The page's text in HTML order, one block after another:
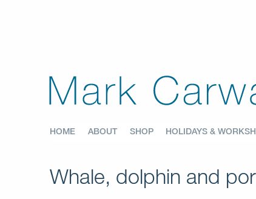
HOME ABOUT SHOP HOLIDAYS &
Whale, dolphin and